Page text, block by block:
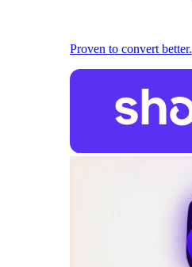
Proven to convert better.